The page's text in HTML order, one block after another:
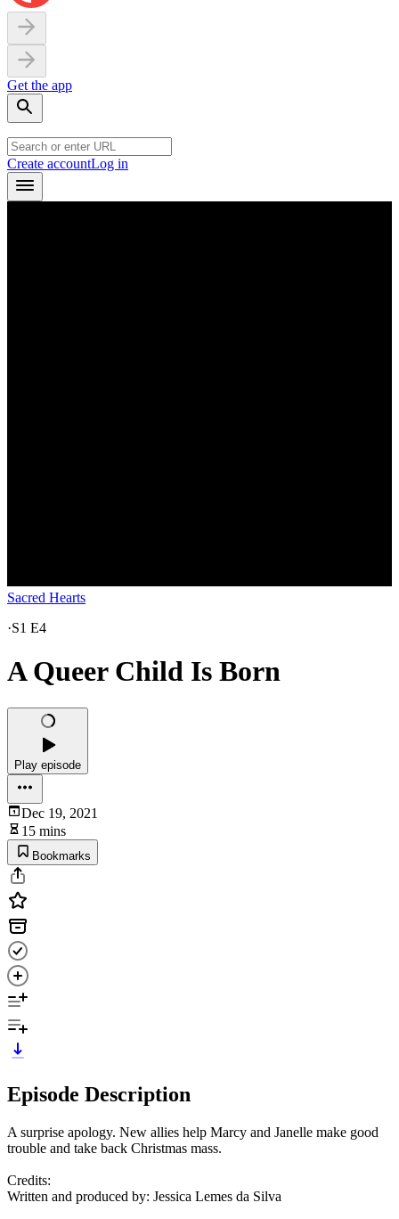
Get the app
Create accountLog in
Sacred Hearts
·S1 E4
A Queer Child Is Born
Play episode
Dec 19, 2021
15 mins
Bookmarks
Episode Description
A surprise apology. New allies help Marcy and Janelle make good
trouble and take back Christmas mass.
Credits:
Written and produced by: Jessica Lemes da Silva